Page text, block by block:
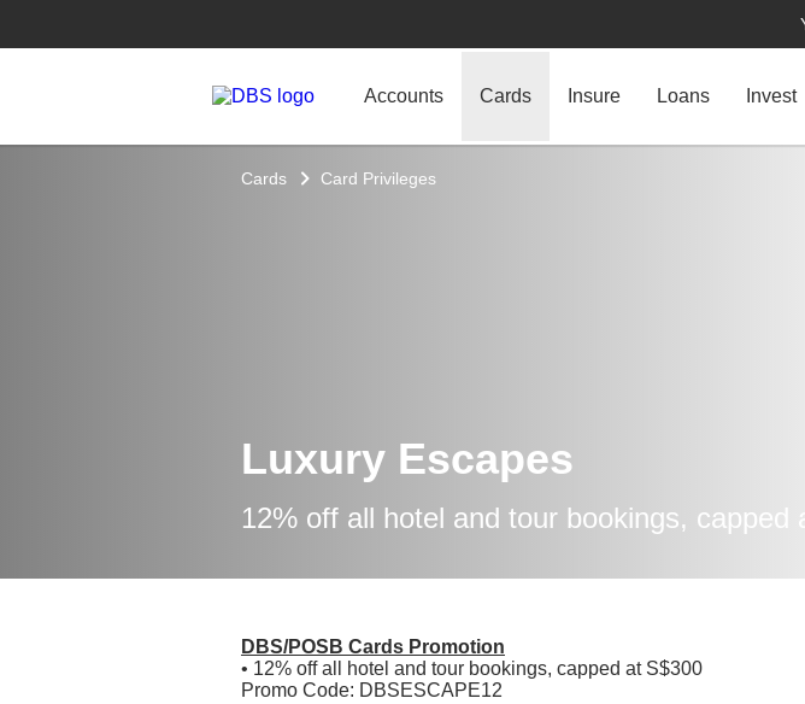
Accounts Cards Insure Loans Invest
Cards Card Privileges
Luxury Escapes
12% off all hotel and tour bookings, capped
DBS/POSB Cards Promotion
• 12% off all hotel and tour bookings, capped at S$300
Promo Code: DBSESCAPE12